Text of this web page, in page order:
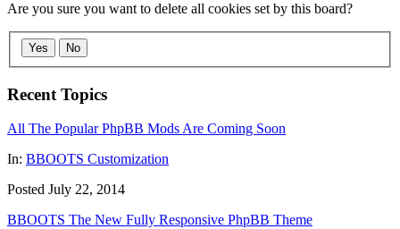
Are you sure you want to delete all cookies set by this board?
Yes No
Recent Topics
All The Popular PhpBB Mods Are Coming Soon
In: BBOOTS Customization
Posted July 22, 2014
BBOOTS The New Fully Responsive PhpBB Theme